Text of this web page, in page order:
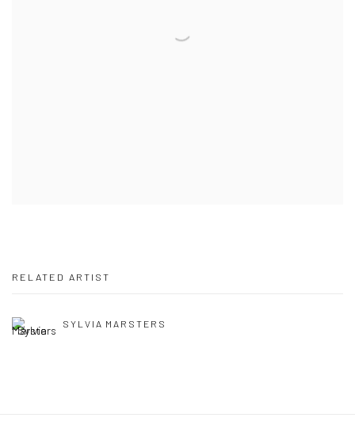
RELATED ARTIST
SYLVIA MARSTERS